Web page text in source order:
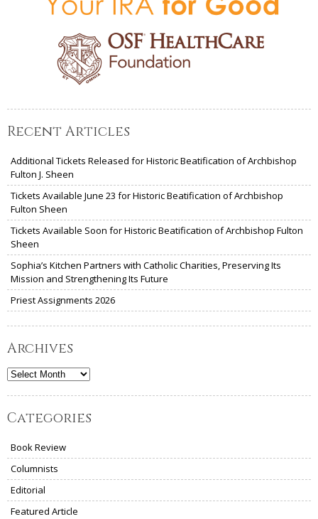
Recent Articles
Additional Tickets Released for Historic Beatification of Archbishop
Fulton J. Sheen
Tickets Available June 23 for Historic Beatification of Archbishop
Fulton Sheen
Tickets Available Soon for Historic Beatification of Archbishop Fulton
Sheen
Sophia’s Kitchen Partners with Catholic Charities, Preserving Its
Mission and Strengthening Its Future
Priest Assignments 2026
Archives
Archives
Categories
Book Review
Columnists
Editorial
Featured Article